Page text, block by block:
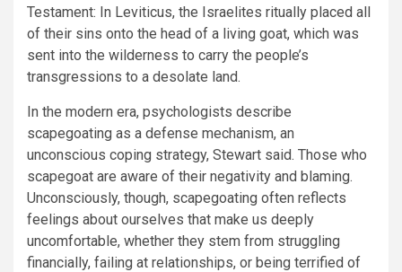
Testament: In Leviticus, the Israelites ritually placed all
of their sins onto the head of a living goat, which was
sent into the wilderness to carry the people’s
transgressions to a desolate land.
In the modern era, psychologists describe
scapegoating as a defense mechanism, an
unconscious coping strategy, Stewart said. Those who
scapegoat are aware of their negativity and blaming.
Unconsciously, though, scapegoating often reflects
feelings about ourselves that make us deeply
uncomfortable, whether they stem from struggling
financially, failing at relationships, or being terrified of